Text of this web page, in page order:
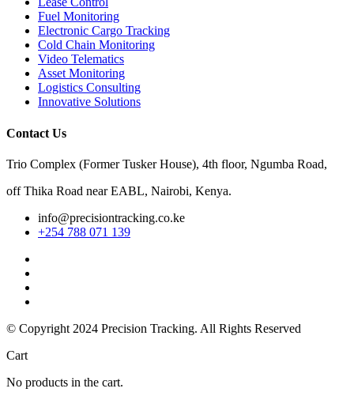
Fuel Monitoring
Electronic Cargo Tracking
Cold Chain Monitoring
Video Telematics
Asset Monitoring
Logistics Consulting
Innovative Solutions
Contact Us
Trio Complex (Former Tusker House), 4th floor, Ngumba Road,
off Thika Road near EABL, Nairobi, Kenya.
info@precisiontracking.co.ke
+254 788 071 139
© Copyright 2024 Precision Tracking. All Rights Reserved
Cart
No products in the cart.